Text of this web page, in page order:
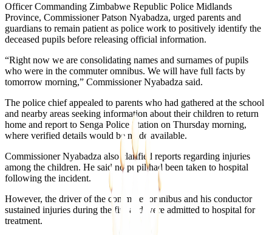
Officer Commanding Zimbabwe Republic Police Midlands
Province, Commissioner Patson Nyabadza, urged parents and
guardians to remain patient as police work to positively identify the
deceased pupils before releasing official information.
“Right now we are consolidating names and surnames of pupils
who were in the commuter omnibus. We will have full facts by
tomorrow morning,” Commissioner Nyabadza said.
The police chief appealed to parents who had gathered at the school
and nearby areas seeking information about their children to return
home and report to Senga Police Station on Thursday morning,
where verified details would be made available.
Commissioner Nyabadza also clarified reports regarding injuries
among the children. He said no pupil had been taken to hospital
following the incident.
However, the driver of the commuter omnibus and his conductor
sustained injuries during the fire and were admitted to hospital for
treatment.